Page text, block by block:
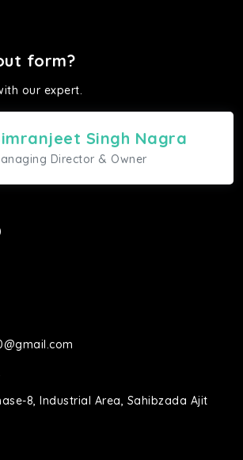
form?
our expert.
Singh Nagra
Director & Owner
8, Industrial Area, Sahibzada Ajit